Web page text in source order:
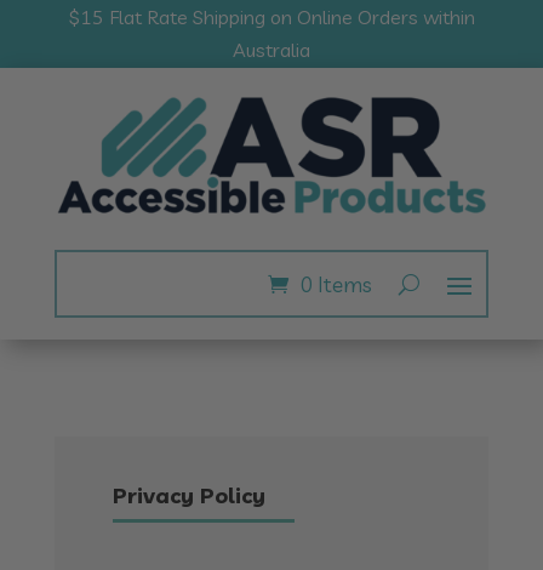
$15 Flat Rate Shipping on Online Orders within
Australia
0 Items
Privacy Policy